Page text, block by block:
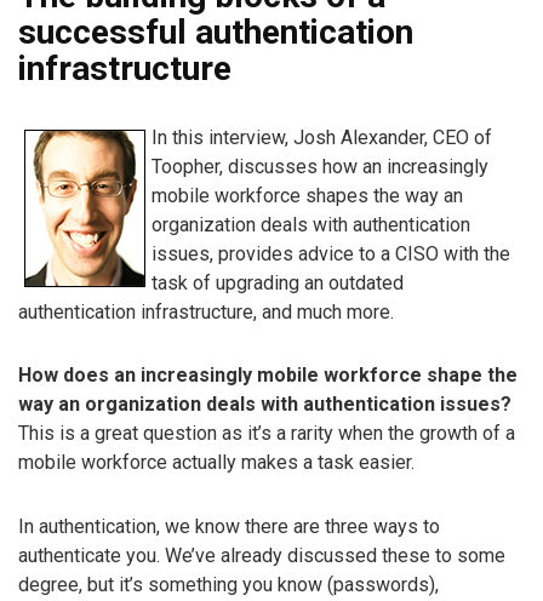
successful authentication
infrastructure
In this interview, Josh Alexander, CEO of
Toopher, discusses how an increasingly
mobile workforce shapes the way an
organization deals with authentication
issues, provides advice to a CISO with the
task of upgrading an outdated
authentication infrastructure, and much more.
How does an increasingly mobile workforce shape the
way an organization deals with authentication issues?
This is a great question as it’s a rarity when the growth of a
mobile workforce actually makes a task easier.
In authentication, we know there are three ways to
authenticate you. We’ve already discussed these to some
degree, but it’s something you know (passwords),